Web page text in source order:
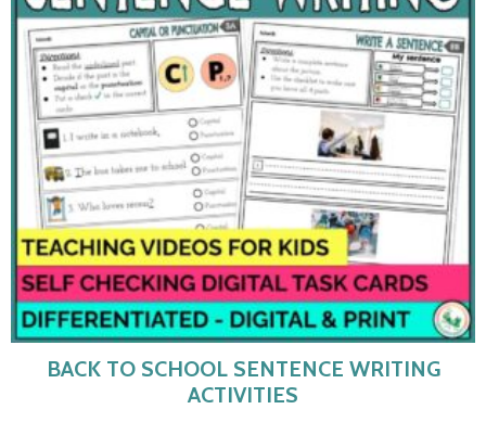
BACK TO SCHOOL SENTENCE WRITING
ACTIVITIES